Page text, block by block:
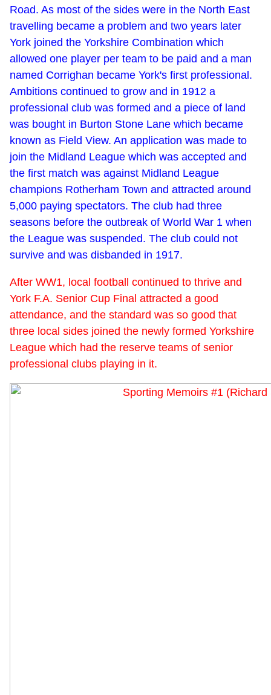
Road. As most of the sides were in the North East
travelling became a problem and two years later
York joined the Yorkshire Combination which
allowed one player per team to be paid and a man
named Corrighan became York's first professional.
Ambitions continued to grow and in 1912 a
professional club was formed and a piece of land
was bought in Burton Stone Lane which became
known as Field View. An application was made to
join the Midland League which was accepted and
the first match was against Midland League
champions Rotherham Town and attracted around
5,000 paying spectators. The club had three
seasons before the outbreak of World War 1 when
the League was suspended. The club could not
survive and was disbanded in 1917.
After WW1, local football continued to thrive and
York F.A. Senior Cup Final attracted a good
attendance, and the standard was so good that
three local sides joined the newly formed Yorkshire
League which had the reserve teams of senior
professional clubs playing in it.